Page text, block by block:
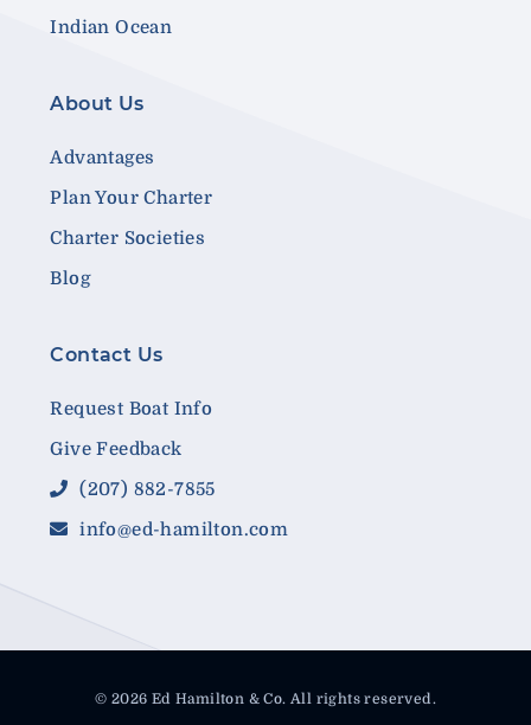
Indian Ocean
About Us
Advantages
Plan Your Charter
Charter Societies
Blog
Contact Us
Request Boat Info
Give Feedback
(207) 882-7855
info@ed-hamilton.com
© 2026 Ed Hamilton & Co. All rights reserved.